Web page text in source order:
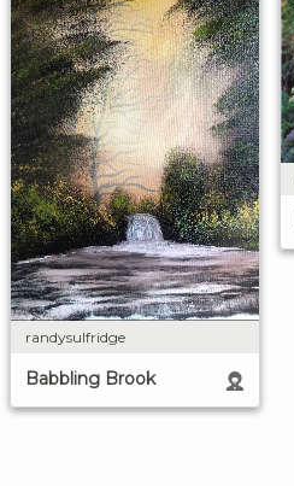
randysulfridge
Babbling Brook